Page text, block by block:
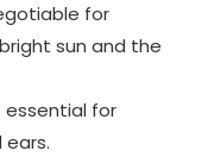
for
sun and the
essential for